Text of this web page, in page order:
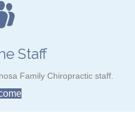
Staff
Family Chiropractic staff.